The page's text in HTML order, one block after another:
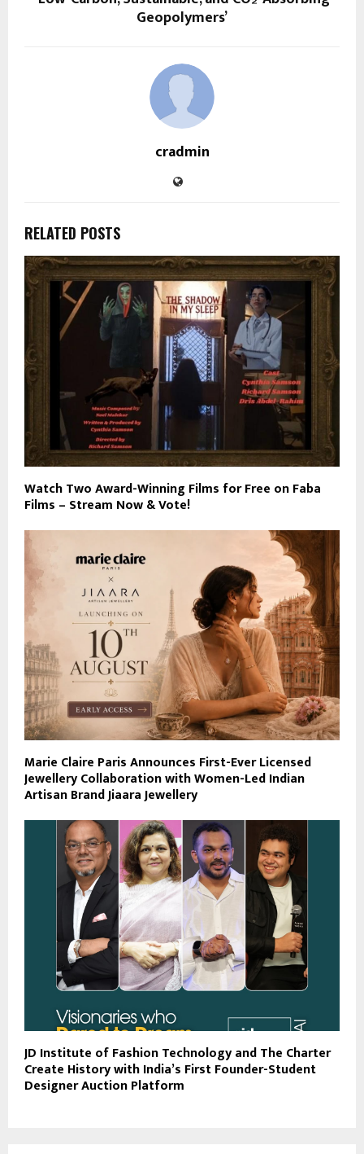
Geopolymers’
cradmin
RELATED POSTS
Watch Two Award-Winning Films for Free on Faba
Films – Stream Now & Vote!
Marie Claire Paris Announces First-Ever Licensed
Jewellery Collaboration with Women-Led Indian
Artisan Brand Jiaara Jewellery
JD Institute of Fashion Technology and The Charter
Create History with India’s First Founder-Student
Designer Auction Platform